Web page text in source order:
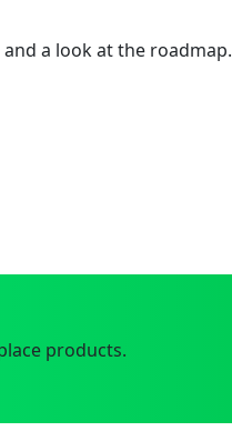
a look at the roadmap.
products.